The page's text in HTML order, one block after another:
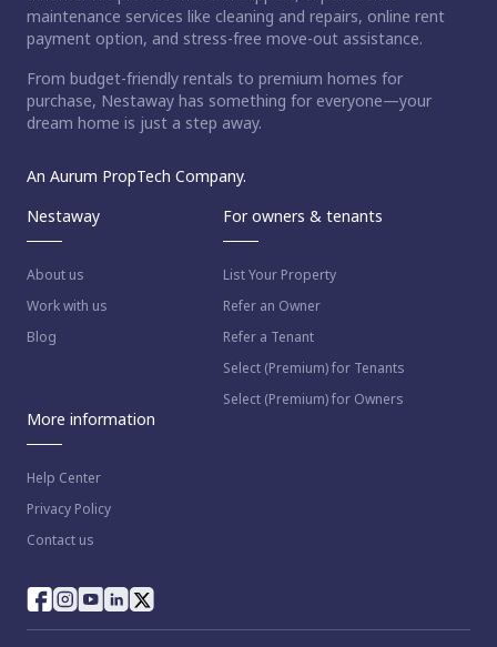
maintenance services like cleaning and repairs, online rent
payment option, and stress-free move-out assistance.
From budget-friendly rentals to premium homes for
purchase, Nestaway has something for everyone—your
dream home is just a step away.
An Aurum PropTech Company.
Nestaway
About us
Work with us
Blog
For owners & tenants
List Your Property
Refer an Owner
Refer a Tenant
Select (Premium) for Tenants
Select (Premium) for Owners
More information
Help Center
Privacy Policy
Contact us